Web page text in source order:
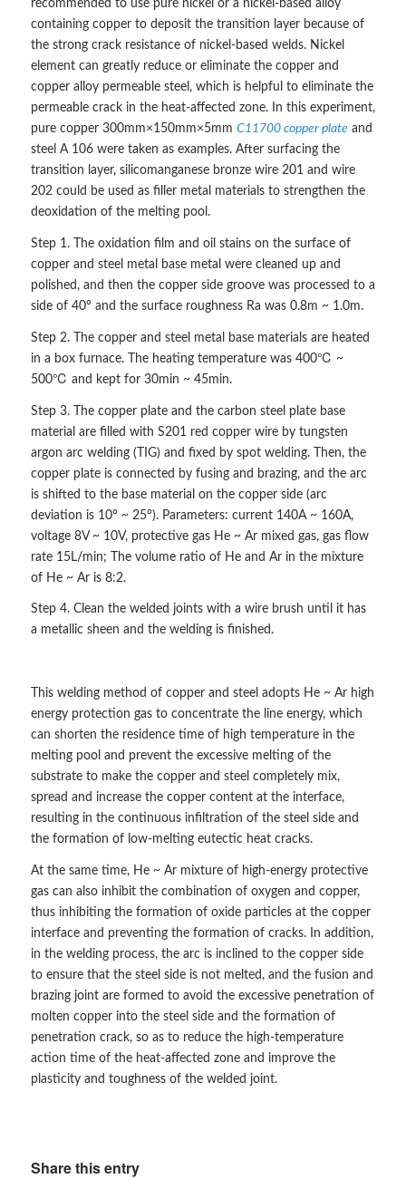
recommended to use pure nickel or a nickel-based alloy
containing copper to deposit the transition layer because of
the strong crack resistance of nickel-based welds. Nickel
element can greatly reduce or eliminate the copper and
copper alloy permeable steel, which is helpful to eliminate the
permeable crack in the heat-affected zone. In this experiment,
pure copper 300mm×150mm×5mm C11700 copper plate and
steel A 106 were taken as examples. After surfacing the
transition layer, silicomanganese bronze wire 201 and wire
202 could be used as filler metal materials to strengthen the
deoxidation of the melting pool.
Step 1. The oxidation film and oil stains on the surface of
copper and steel metal base metal were cleaned up and
polished, and then the copper side groove was processed to a
side of 40° and the surface roughness Ra was 0.8m ~ 1.0m.
Step 2. The copper and steel metal base materials are heated
in a box furnace. The heating temperature was 400℃ ~
500℃ and kept for 30min ~ 45min.
Step 3. The copper plate and the carbon steel plate base
material are filled with S201 red copper wire by tungsten
argon arc welding (TIG) and fixed by spot welding. Then, the
copper plate is connected by fusing and brazing, and the arc
is shifted to the base material on the copper side (arc
deviation is 10° ~ 25°). Parameters: current 140A ~ 160A,
voltage 8V ~ 10V, protective gas He ~ Ar mixed gas, gas flow
rate 15L/min; The volume ratio of He and Ar in the mixture
of He ~ Ar is 8:2.
Step 4. Clean the welded joints with a wire brush until it has
a metallic sheen and the welding is finished.
This welding method of copper and steel adopts He ~ Ar high
energy protection gas to concentrate the line energy, which
can shorten the residence time of high temperature in the
melting pool and prevent the excessive melting of the
substrate to make the copper and steel completely mix,
spread and increase the copper content at the interface,
resulting in the continuous infiltration of the steel side and
the formation of low-melting eutectic heat cracks.
At the same time, He ~ Ar mixture of high-energy protective
gas can also inhibit the combination of oxygen and copper,
thus inhibiting the formation of oxide particles at the copper
interface and preventing the formation of cracks. In addition,
in the welding process, the arc is inclined to the copper side
to ensure that the steel side is not melted, and the fusion and
brazing joint are formed to avoid the excessive penetration of
molten copper into the steel side and the formation of
penetration crack, so as to reduce the high-temperature
action time of the heat-affected zone and improve the
plasticity and toughness of the welded joint.
Share this entry